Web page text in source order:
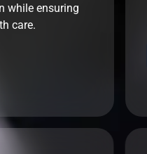
while ensuring
care.